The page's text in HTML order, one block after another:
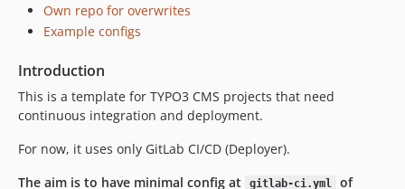
Own repo for overwrites
Example configs
Introduction
This is a template for TYPO3 CMS projects that need
continuous integration and deployment.
For now, it uses only GitLab CI/CD (Deployer).
The aim is to have minimal config at
gitlab-ci.yml
of